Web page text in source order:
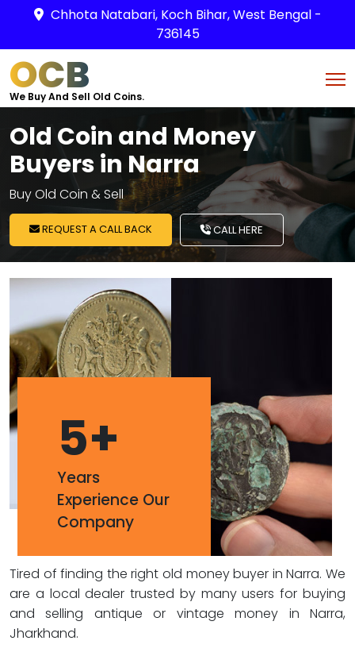
Chhota Natabari, Koch Bihar, West Bengal -
736145
OCB
We Buy And Sell Old Coins.
Old Coin and Money
Buyers in Narra
Buy Old Coin & Sell
REQUEST A CALL BACK CALL HERE
5+
Years
Experience Our
Company
Tired of finding the right old money buyer in Narra. We
are a local dealer trusted by many users for buying
and selling antique or vintage money in Narra,
Jharkhand.